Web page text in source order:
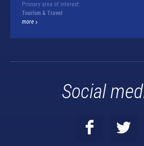
Primary area of interest:
Tourism & Travel
more
Social